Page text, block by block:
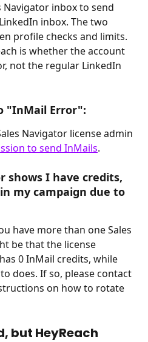
Navigator inbox to send
inbox. The two
profile checks and limits.
is whether the account
not the regular LinkedIn
"InMail Error":
Navigator license admin
to send InMails.
shows I have credits,
my campaign due to
have more than one Sales
be that the license
0 InMail credits, while
does. If so, please contact
on how to rotate
but HeyReach